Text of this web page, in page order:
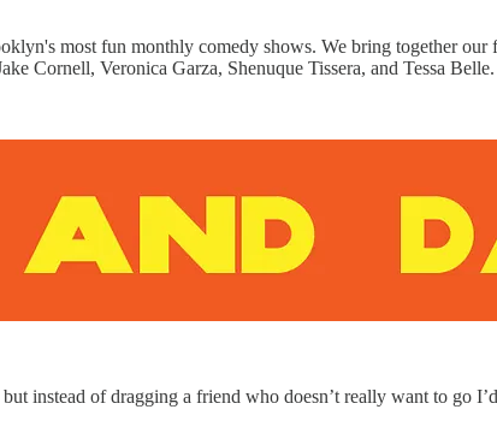
most fun monthly comedy shows. We bring together our
Cornell, Veronica Garza, Shenuque Tissera, and Tessa Belle.
instead of dragging a friend who doesn’t really want to go